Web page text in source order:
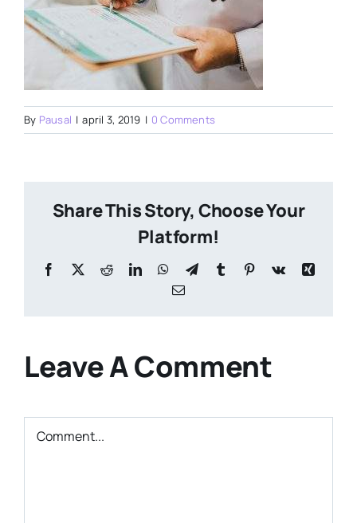
By Pausal | april 3, 2019 | 0 Comments
Share This Story, Choose Your
Platform!
Facebook
X RedditLinkedInWhatsApp
TelegramTumblr Pinterest
Vk
Xing
Email
Leave A Comment
Comment